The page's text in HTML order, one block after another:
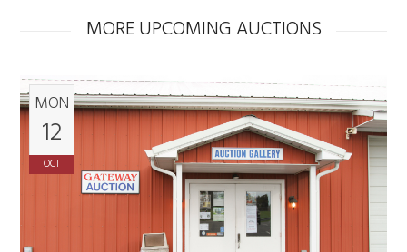
MORE UPCOMING AUCTIONS
MON
12
OCT